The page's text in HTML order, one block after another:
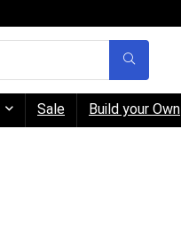
Sale Build your Own